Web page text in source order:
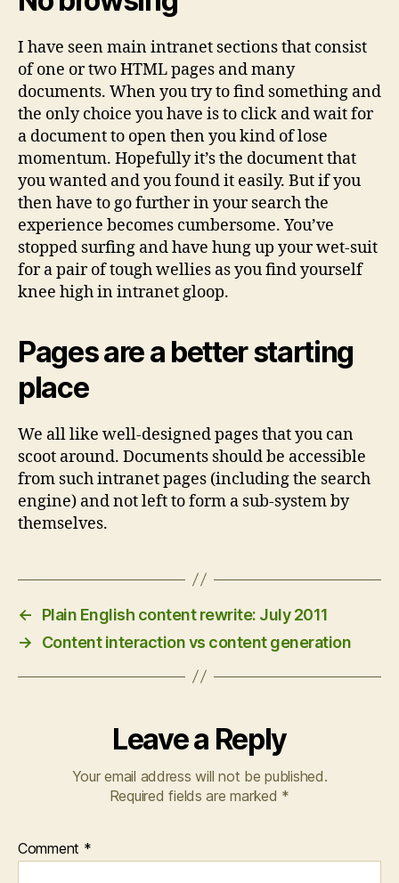
I have seen main intranet sections that consist
of one or two HTML pages and many
documents. When you try to find something and
the only choice you have is to click and wait for
a document to open then you kind of lose
momentum. Hopefully it’s the document that
you wanted and you found it easily. But if you
then have to go further in your search the
experience becomes cumbersome. You’ve
stopped surfing and have hung up your wet-suit
for a pair of tough wellies as you find yourself
knee high in intranet gloop.
Pages are a better starting
place
We all like well-designed pages that you can
scoot around. Documents should be accessible
from such intranet pages (including the search
engine) and not left to form a sub-system by
themselves.
←
Plain English content rewrite: July 2011
→
Content interaction vs content generation
Leave a Reply
Your email address will not be published.
Required fields are marked *
Comment *